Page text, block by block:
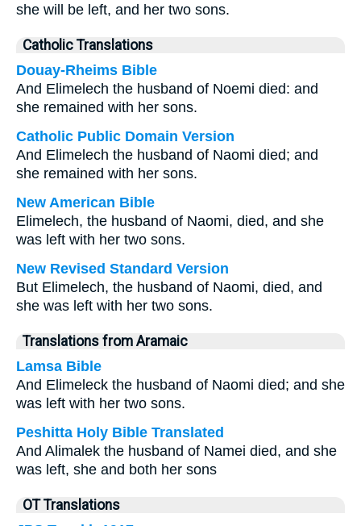
she will be left, and her two sons.
Catholic Translations
Douay-Rheims Bible
And Elimelech the husband of Noemi died: and
she remained with her sons.
Catholic Public Domain Version
And Elimelech the husband of Naomi died; and
she remained with her sons.
New American Bible
Elimelech, the husband of Naomi, died, and she
was left with her two sons.
New Revised Standard Version
But Elimelech, the husband of Naomi, died, and
she was left with her two sons.
Translations from Aramaic
Lamsa Bible
And Elimeleck the husband of Naomi died; and she
was left with her two sons.
Peshitta Holy Bible Translated
And Alimalek the husband of Namei died, and she
was left, she and both her sons
OT Translations